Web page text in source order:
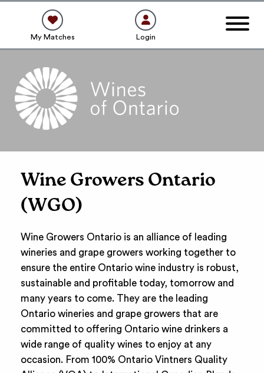
My Matches Login
Wine Growers Ontario
(WGO)
Wine Growers Ontario is an alliance of leading
wineries and grape growers working together to
ensure the entire Ontario wine industry is robust,
sustainable and profitable today, tomorrow and
many years to come. They are the leading
Ontario wineries and grape growers that are
committed to offering Ontario wine drinkers a
wide range of quality wines to enjoy at any
occasion. From 100% Ontario Vintners Quality